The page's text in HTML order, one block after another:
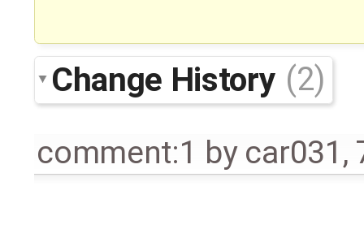
Change History (2)
comment:1 by car031 ,